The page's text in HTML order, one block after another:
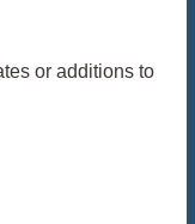
or additions to